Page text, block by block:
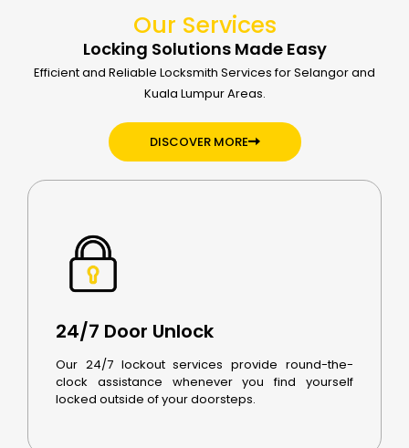
Our Services
Locking Solutions Made Easy
Efficient and Reliable Locksmith Services for Selangor and
Kuala Lumpur Areas.
DISCOVER MORE
24/7 Door Unlock
Our 24/7 lockout services provide round-the-
clock assistance whenever you find yourself
locked outside of your doorsteps.